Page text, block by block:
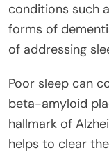
conditions such
forms of
of addressing
Poor sleep can
beta-amyloid
hallmark of
helps to clear